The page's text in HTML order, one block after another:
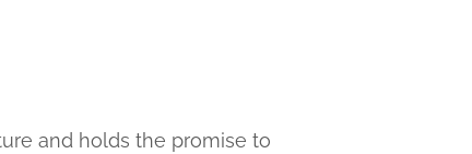
and holds the promise to